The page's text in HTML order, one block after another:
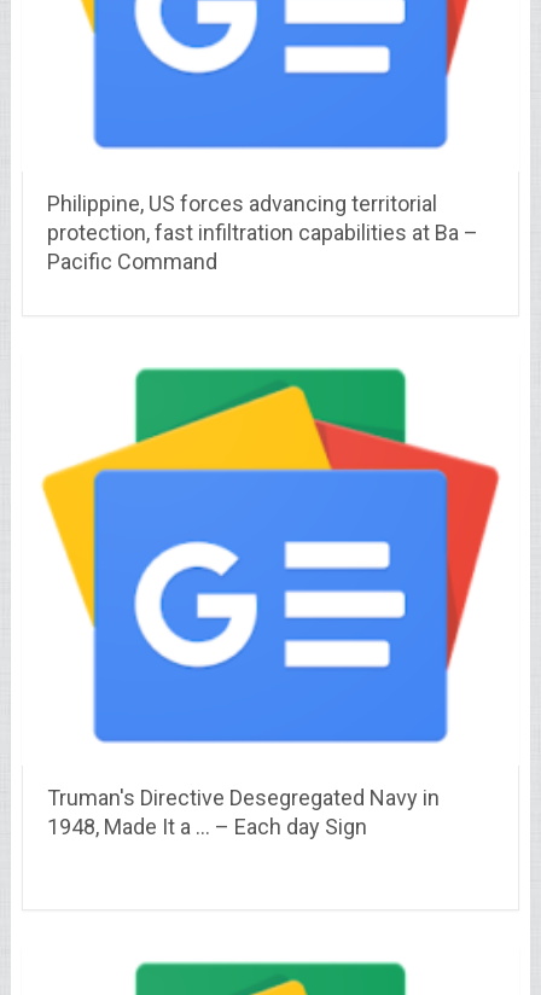
Philippine, US forces advancing territorial
protection, fast infiltration capabilities at Ba –
Pacific Command
Truman's Directive Desegregated Navy in
1948, Made It a … – Each day Sign